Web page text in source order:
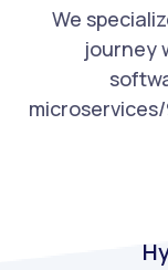
We
journey